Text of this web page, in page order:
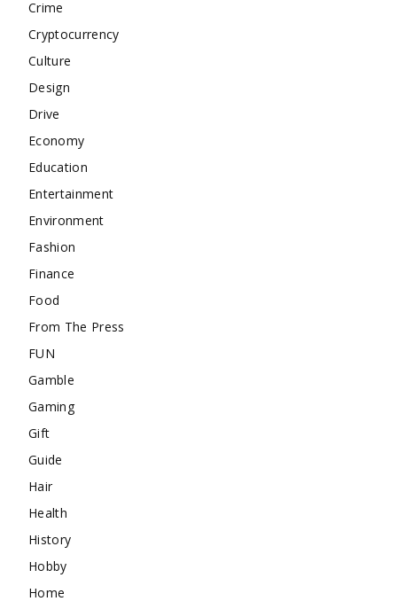
Crime
Cryptocurrency
Culture
Design
Drive
Economy
Education
Entertainment
Environment
Fashion
Finance
Food
From The Press
FUN
Gamble
Gaming
Gift
Guide
Hair
Health
History
Hobby
Home